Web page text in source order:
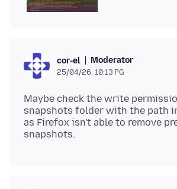
cor-el Moderator
25/04/26, 10:13 PG
Maybe check the write
snapshots folder with the path
as Firefox isn't able to remove